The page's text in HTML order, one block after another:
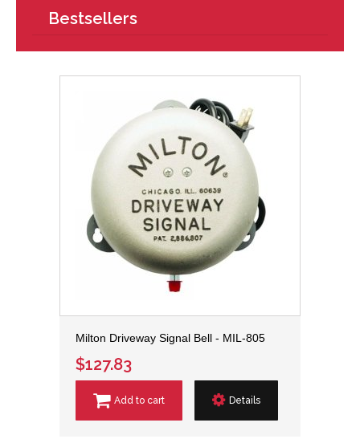
Bestsellers
Milton Driveway Signal Bell - MIL-805
$127.83
Add to cart Details